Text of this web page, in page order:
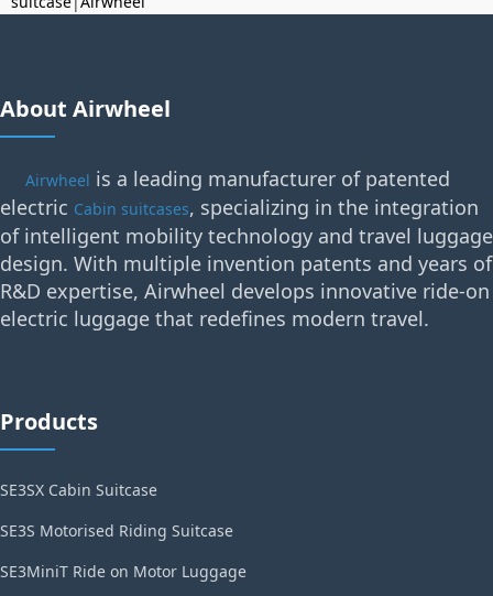
About Airwheel
Airwheel is a leading manufacturer of patented
electric Cabin suitcases, specializing in the integration
of intelligent mobility technology and travel luggage
design. With multiple invention patents and years of
R&D expertise, Airwheel develops innovative ride-on
electric luggage that redefines modern travel.
Products
SE3SX Cabin Suitcase
SE3S Motorised Riding Suitcase
SE3MiniT Ride on Motor Luggage